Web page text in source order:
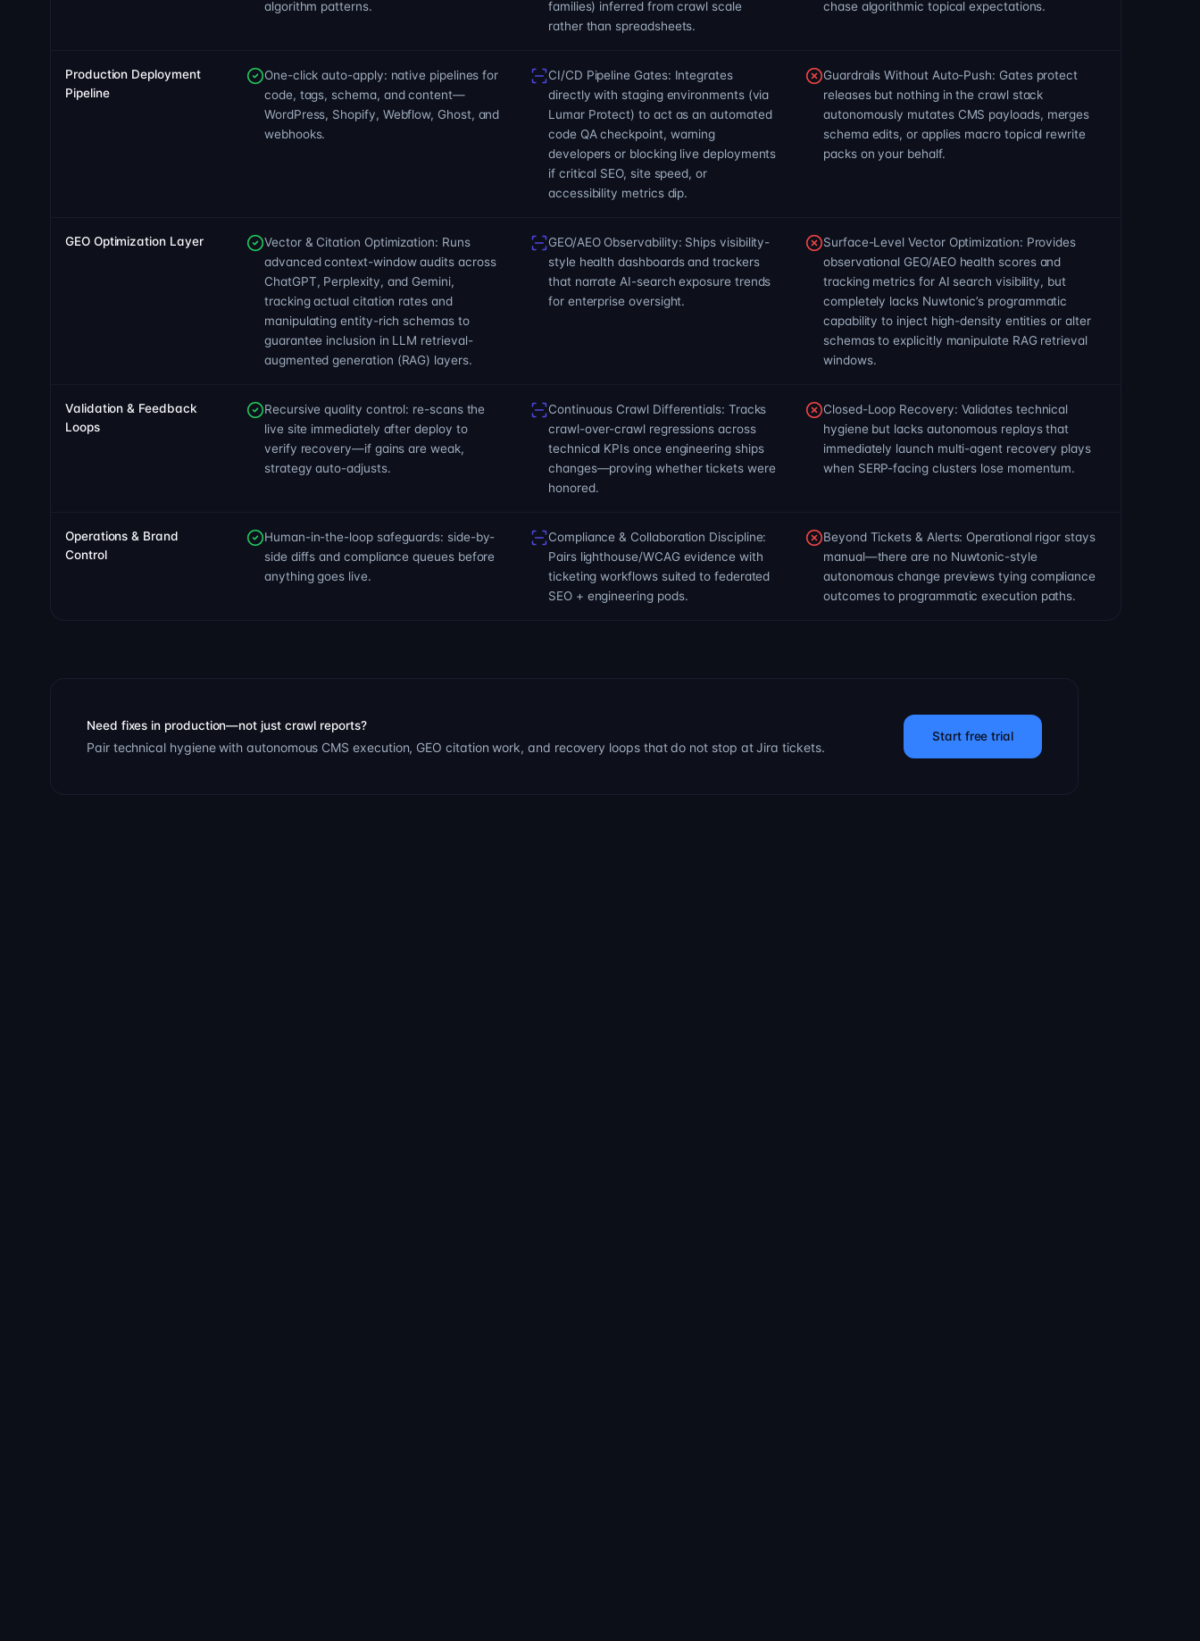
algorithm patterns.
families) inferred from crawl scale
rather than spreadsheets.
chase algorithmic topical expectations.
Production Deployment
Pipeline
One-click auto-apply: native pipelines for
code, tags, schema, and content—
WordPress, Shopify, Webflow, Ghost, and
webhooks.
CI/CD Pipeline Gates: Integrates
directly with staging environments (via
Lumar Protect) to act as an automated
code QA checkpoint, warning
developers or blocking live deployments
if critical SEO, site speed, or
accessibility metrics dip.
Guardrails Without Auto-Push: Gates protect
releases but nothing in the crawl stack
autonomously mutates CMS payloads, merges
schema edits, or applies macro topical rewrite
packs on your behalf.
GEO Optimization Layer
Vector & Citation Optimization: Runs
advanced context-window audits across
ChatGPT, Perplexity, and Gemini,
tracking actual citation rates and
manipulating entity-rich schemas to
guarantee inclusion in LLM retrieval-
augmented generation (RAG) layers.
GEO/AEO Observability: Ships visibility-
style health dashboards and trackers
that narrate AI-search exposure trends
for enterprise oversight.
Surface-Level Vector Optimization: Provides
observational GEO/AEO health scores and
tracking metrics for AI search visibility, but
completely lacks Nuwtonic’s programmatic
capability to inject high-density entities or alter
schemas to explicitly manipulate RAG retrieval
windows.
Validation & Feedback
Loops
Recursive quality control: re-scans the
live site immediately after deploy to
verify recovery—if gains are weak,
strategy auto-adjusts.
Continuous Crawl Differentials: Tracks
crawl-over-crawl regressions across
technical KPIs once engineering ships
changes—proving whether tickets were
honored.
Closed-Loop Recovery: Validates technical
hygiene but lacks autonomous replays that
immediately launch multi-agent recovery plays
when SERP-facing clusters lose momentum.
Operations & Brand
Control
Human-in-the-loop safeguards: side-by-
side diffs and compliance queues before
anything goes live.
Compliance & Collaboration Discipline:
Pairs lighthouse/WCAG evidence with
ticketing workflows suited to federated
SEO + engineering pods.
Beyond Tickets & Alerts: Operational rigor stays
manual—there are no Nuwtonic-style
autonomous change previews tying compliance
outcomes to programmatic execution paths.
Need fixes in production—not just crawl reports?
Pair technical hygiene with autonomous CMS execution, GEO citation work, and recovery loops that do not stop at Jira tickets.
Start free trial